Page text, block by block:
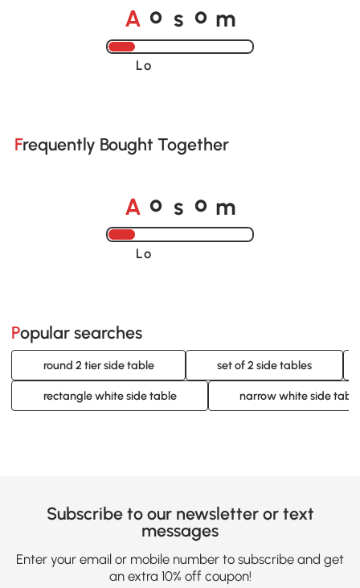
A o s o m
Loading......
Frequently Bought Together
A o s o m
Loading......
Popular searches
round 2 tier side table set of 2 side tables
rectangle white side table narrow white side table
Subscribe to our newsletter or text
messages
Enter your email or mobile number to subscribe and get
an extra 10% off coupon!